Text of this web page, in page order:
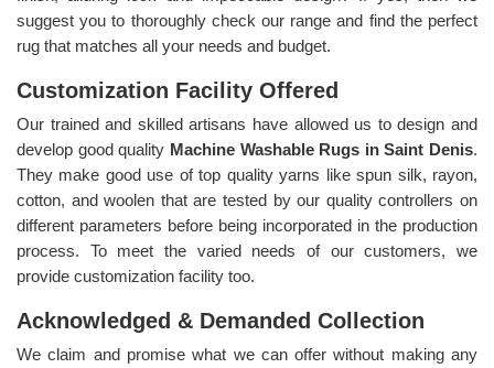
suggest you to thoroughly check our range and find the perfect
rug that matches all your needs and budget.
Customization Facility Offered
Our trained and skilled artisans have allowed us to design and
develop good quality Machine Washable Rugs in Saint Denis.
They make good use of top quality yarns like spun silk, rayon,
cotton, and woolen that are tested by our quality controllers on
different parameters before being incorporated in the production
process. To meet the varied needs of our customers, we
provide customization facility too.
Acknowledged & Demanded Collection
We claim and promise what we can offer without making any